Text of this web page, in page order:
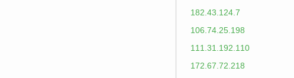
182.43.124.7
106.74.25.198
111.31.192.110
172.67.72.218